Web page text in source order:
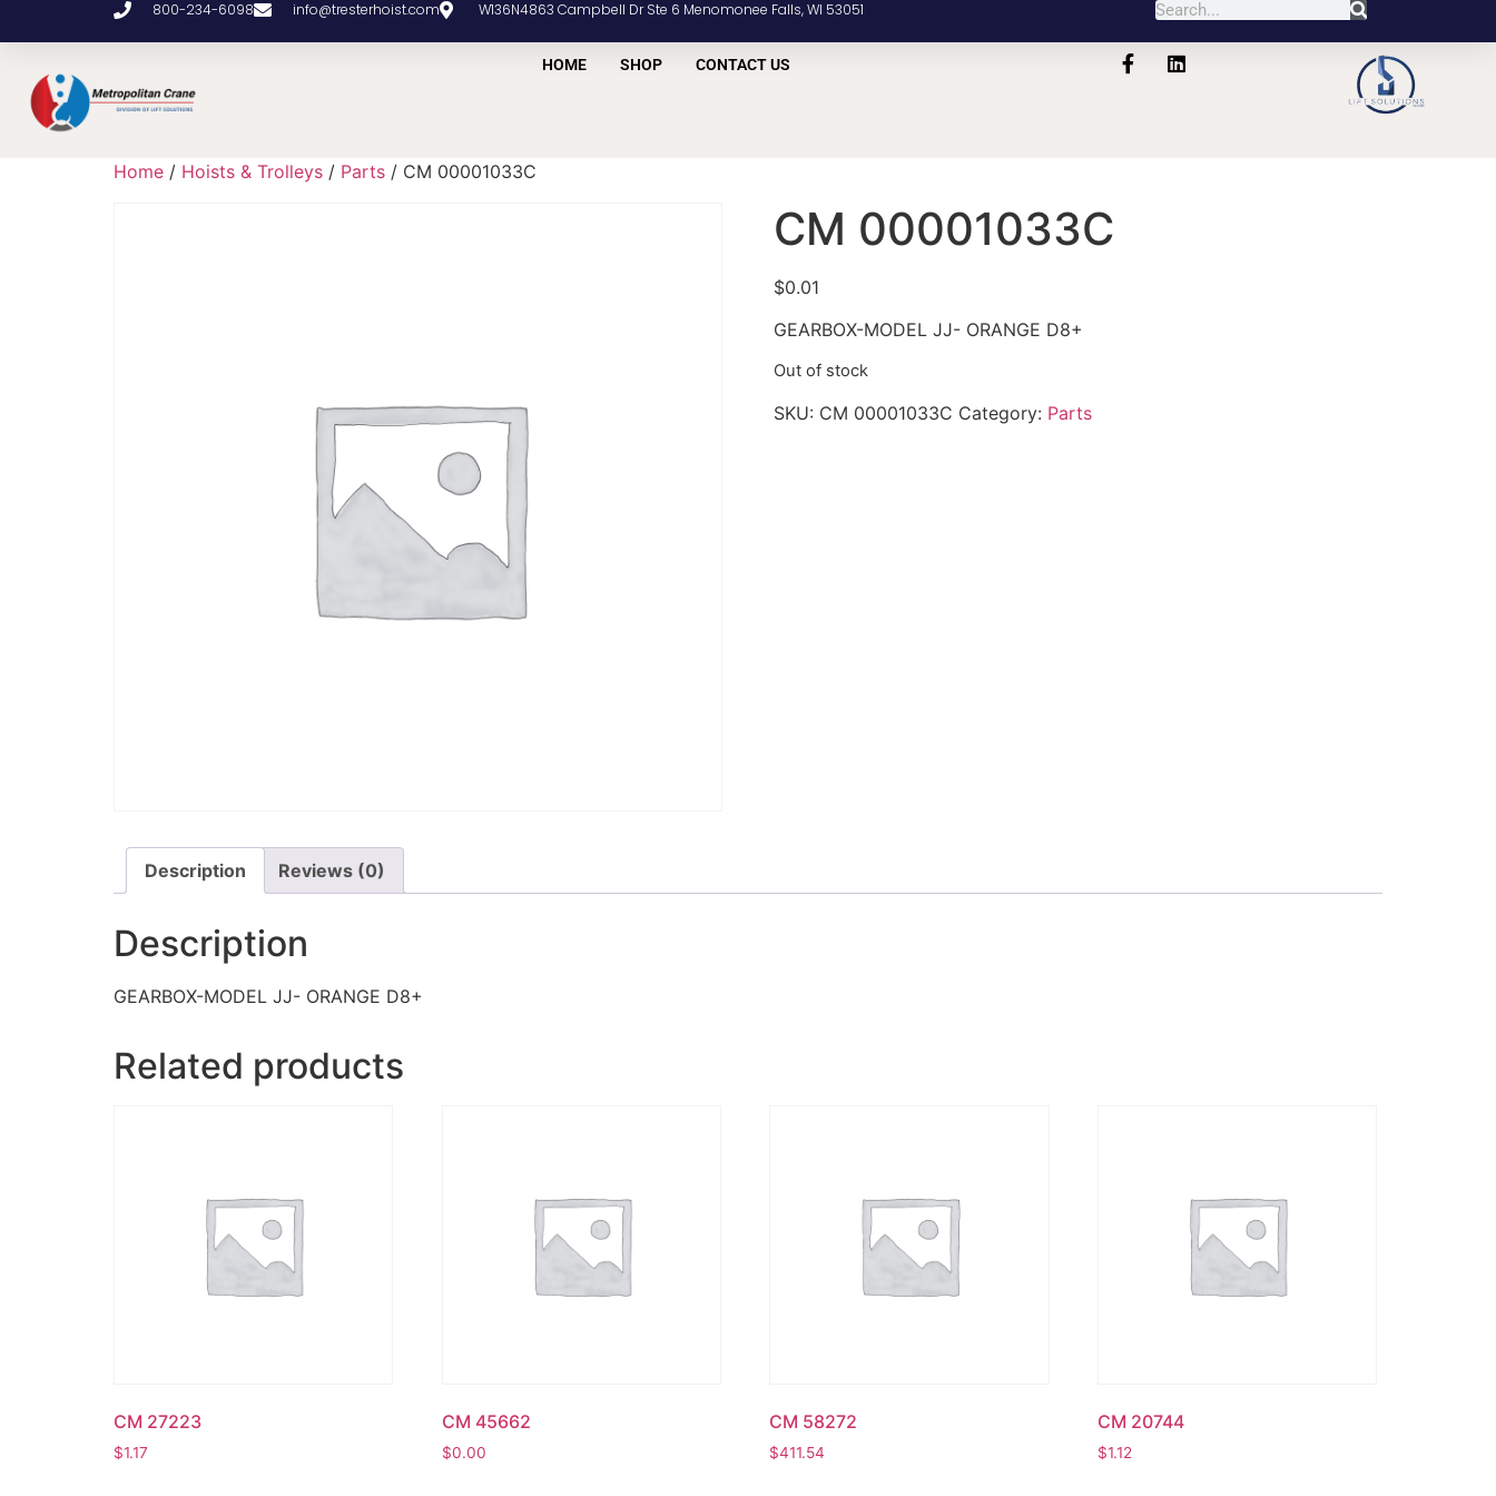
800-234-6098 info@tresterhoist.com W136N4863 Campbell Dr Ste 6 Menomonee Falls, WI 53051
HOME SHOP CONTACT US
Home / Hoists & Trolleys / Parts / CM 00001033C
CM 00001033C
$0.01
GEARBOX-MODEL JJ- ORANGE D8+
Out of stock
SKU: CM 00001033C Category: Parts
Description Reviews (0)
Description
GEARBOX-MODEL JJ- ORANGE D8+
Related products
CM 27223
$1.17
CM 45662
$0.00
CM 58272
$411.54
CM 20744
$1.12